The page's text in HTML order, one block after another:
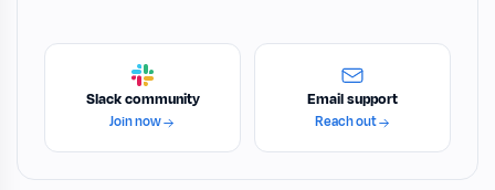
Slack community
Join now
Email support
Reach out